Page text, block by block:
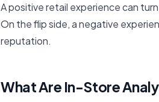
A positive retail experience can
On the flip side, a negative
reputation.
What Are In-Store